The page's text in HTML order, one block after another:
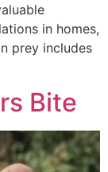
in homes,
prey includes
Bite